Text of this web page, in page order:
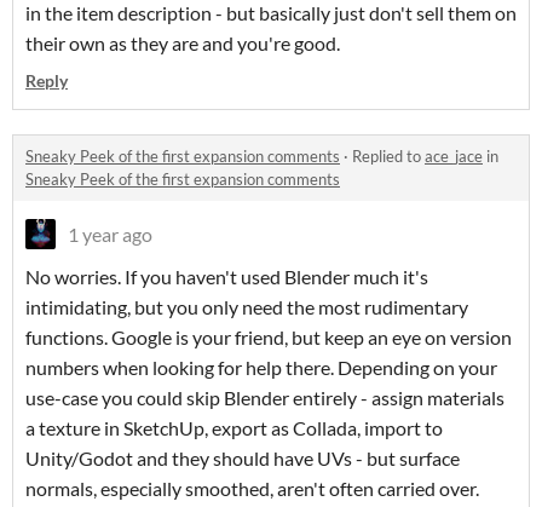
in the item description - but basically just don't sell them on
their own as they are and you're good.
Reply
Sneaky Peek of the first expansion comments · Replied toace_jace in
Sneaky Peek of the first expansion comments
1 year ago
No worries. If you haven't used Blender much it's
intimidating, but you only need the most rudimentary
functions. Google is your friend, but keep an eye on version
numbers when looking for help there. Depending on your
use-case you could skip Blender entirely - assign materials
a texture in SketchUp, export as Collada, import to
Unity/Godot and they should have UVs - but surface
normals, especially smoothed, aren't often carried over.